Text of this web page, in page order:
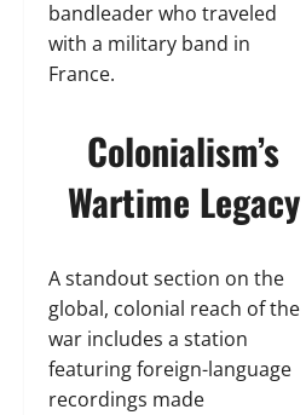
bandleader who traveled
with a military band in
France.
Colonialism’s
Wartime Legacy
A standout section on the
global, colonial reach of the
war includes a station
featuring foreign-language
recordings made